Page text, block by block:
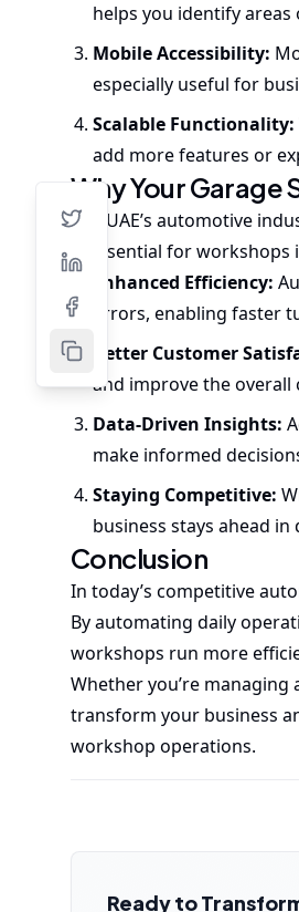
helps you identify
Mobile Accessibility:
especially useful for
Scalable Functionality:
add more features or
Why Your
The UAE’s automotive
is essential for
Enhanced Efficiency:
errors, enabling faster
Better Customer
and improve the overall
Data-Driven Insights:
make informed
Staying Competitive:
business stays ahead
Conclusion
In today’s competitive
By automating daily
workshops run more
Whether you’re
transform your business
workshop operations.
Ready to